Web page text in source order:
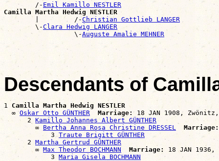
        /-
Emil Kamillo NESTLER
Camilla Martha Hedwig NESTLER
|         /-Christian Gottlieb LANGER
        \-
Clara Hedwig LANGER
                  \-
Auguste Amalie MEHNER
Descendants of
1 Camilla Martha Hedwig NESTLER
  ∞
Oskar Otto GÜNTHER Marriage: 18 JAN 1908, Zwönitz,
      2
Kamillo Johannes Albert GÜNTHER
        ∞
Bertha Anna Rosa Christine DRESSEL
Marriage:
            3
Traute Brigitt GÜNTHER
      2
Martha Gertrud GÜNTHER
        ∞
Max Theodor BOCHMANN Marriage:
18 JAN 1936,
            3
Maria Gisela BOCHMANN